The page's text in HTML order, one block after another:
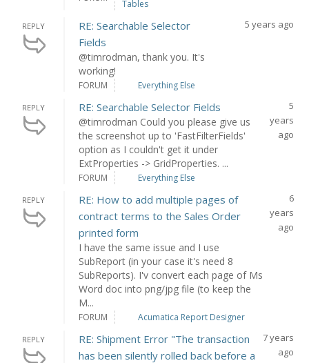
Tables
REPLY
RE: Searchable Selector
Fields
@timrodman, thank you. It's
working!
5 years ago
FORUM Everything Else
REPLY RE: Searchable Selector Fields
@timrodman Could you please give us
the screenshot up to 'FastFilterFields'
option as I couldn't get it under
ExtProperties -> GridProperties. ...
5
years
ago
FORUM Everything Else
REPLY
RE: How to add multiple pages of
contract terms to the Sales Order
printed form
I have the same issue and I use
SubReport (in your case it's need 8
SubReports). I'v convert each page of Ms
Word doc into png/jpg file (to keep the
M...
6
years
ago
FORUM Acumatica Report Designer
REPLY
RE: Shipment Error "The transaction
has been silently rolled back before a
7 years
ago